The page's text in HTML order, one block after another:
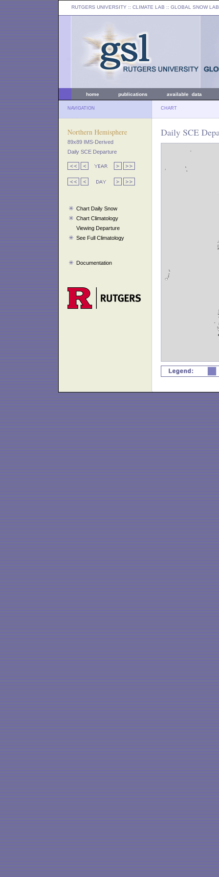
RUTGERS UNIVERSITY :: CLIMATE LAB :: GLOBAL SNOW LAB
home publications available data
NAVIGATION CHART
Northern Hemisphere
89x89 IMS-Derived
Daily SCE Departure
Chart Daily Snow
Chart Climatology
Viewing Departure
See Full Climatology
Documentation
Daily SCE